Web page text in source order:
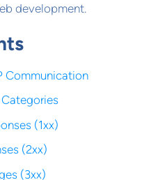
development.
Communication
(1xx)
(2xx)
(3xx)